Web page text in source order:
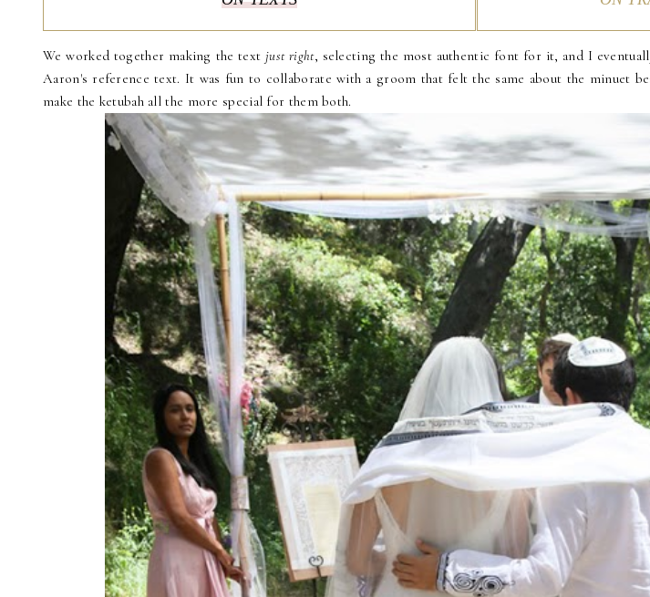
We worked together making the text just right, selecting the most authentic font for it, and I
Aaron's reference text. It was fun to collaborate with a groom that felt the same about the minuet
make the ketubah all the more special for them both.